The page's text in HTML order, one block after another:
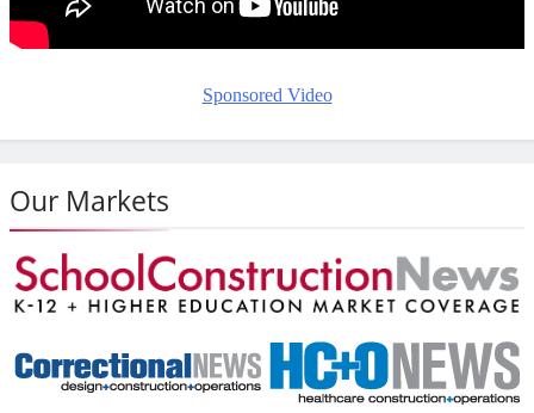
Sponsored Video
Our Markets